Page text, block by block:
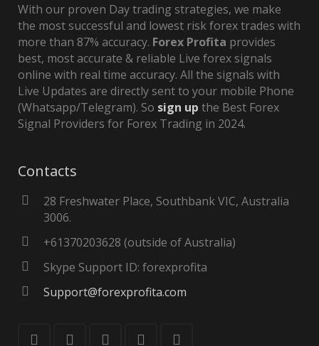
With our proven Day trading strategies, we make
the most successful and lowest risk forex trades with
more than 87% accuracy. Forex Profita provides
best, most accurate & reliable Live forex signals
online with real time accuracy. All the signals with
Live Updates are directly sent to your mobile Phone
(Whatsapp/Telegram). So sign up the Best Forex
Signal Providers for Forex Trading in 2024.
Contacts
28 Freshwater Place, Southbank VIC, Australia
3006.
+61370203628 (outside of Australia)
Skype Support ID: forexprofita
Support@forexprofita.com